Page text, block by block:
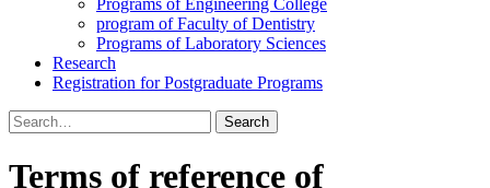
Programs of Engineering College
program of Faculty of Dentistry
Programs of Laboratory Sciences
Research
Registration for Postgraduate Programs
Search
for:
Terms of reference of